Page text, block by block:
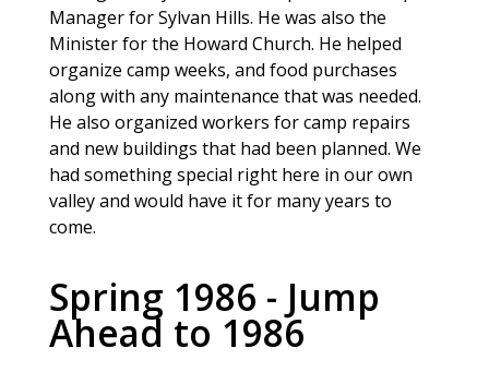
Manager for Sylvan Hills. He was also the
Minister for the Howard Church. He helped
organize camp weeks, and food purchases
along with any maintenance that was needed.
He also organized workers for camp repairs
and new buildings that had been planned. We
had something special right here in our own
valley and would have it for many years to
come.
Spring 1986 - Jump
Ahead to 1986